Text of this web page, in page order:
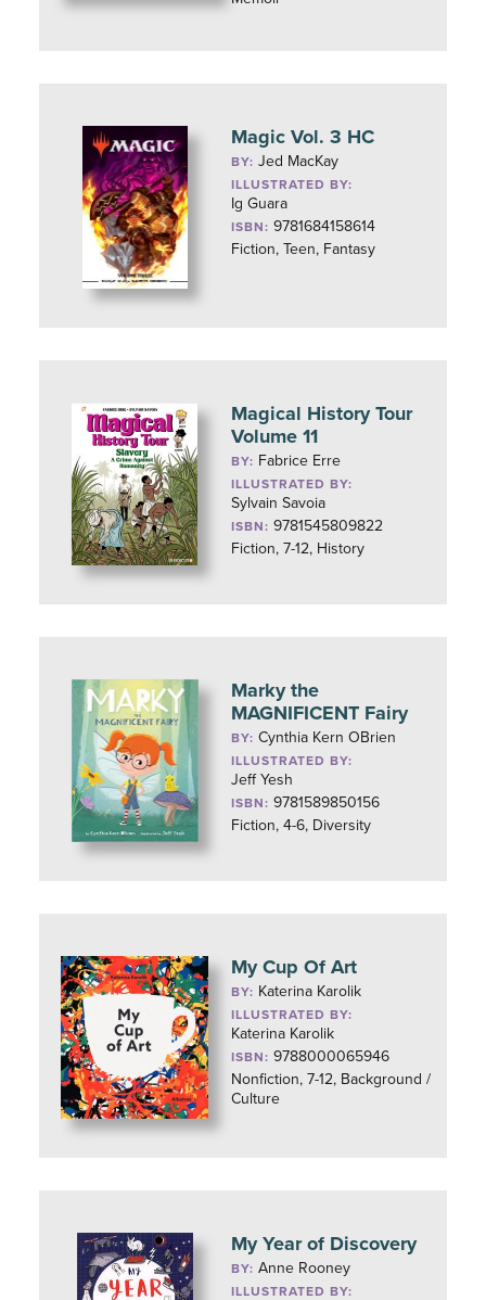
Magic Vol. 3 HC
BY:Jed MacKay
ILLUSTRATED BY:
Ig Guara
ISBN: 9781684158614
Fiction, Teen, Fantasy
Magical History Tour
Volume 11
BY: Fabrice Erre
ILLUSTRATED BY:
Sylvain Savoia
ISBN: 9781545809822
Fiction, 7-12, History
Marky the
MAGNIFICENT Fairy
BY:Cynthia Kern OBrien
ILLUSTRATED BY:
Jeff Yesh
ISBN: 9781589850156
Fiction, 4-6, Diversity
My Cup Of Art
BY: Katerina Karolik
ILLUSTRATED BY:
Katerina Karolik
ISBN: 9788000065946
Nonfiction, 7-12, Background /
Culture
My Year of Discovery
BY:Anne Rooney
ILLUSTRATED BY: